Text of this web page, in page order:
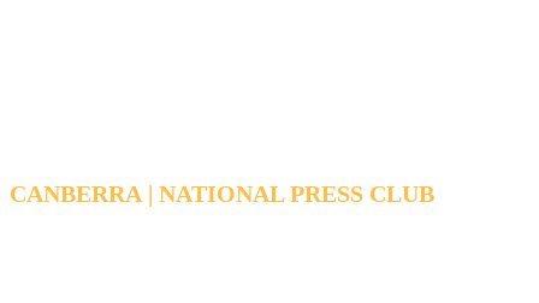
CANBERRA | NATIONAL PRESS CLUB